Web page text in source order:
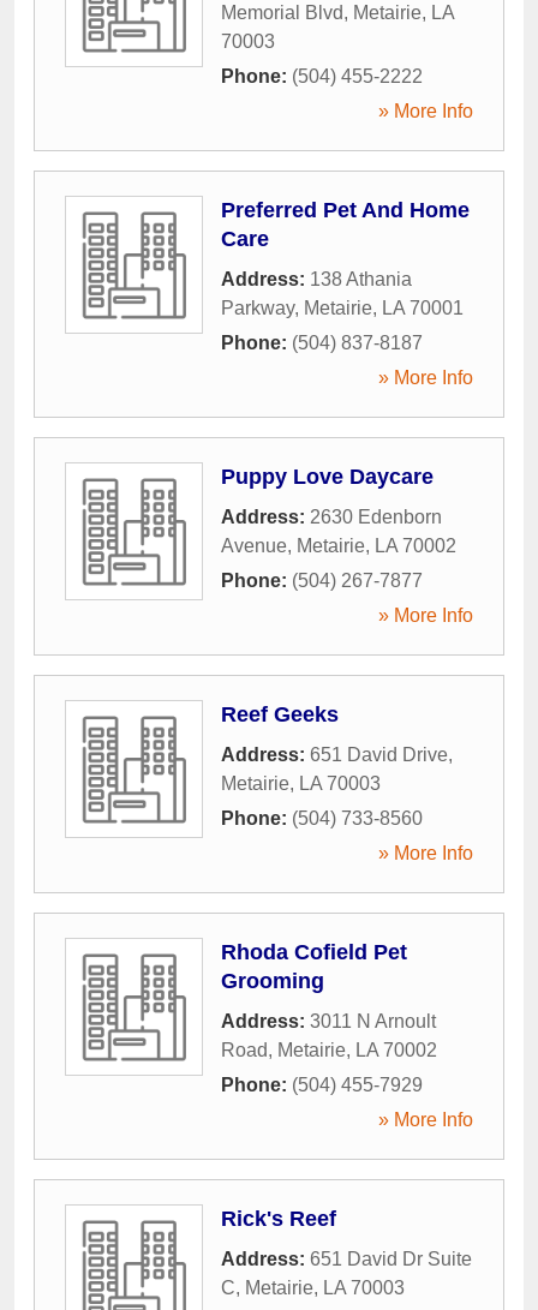
Memorial Blvd, Metairie, LA
70003
Phone: (504) 455-2222
» More Info
Preferred Pet And Home
Care
Address: 138 Athania
Parkway, Metairie, LA 70001
Phone: (504) 837-8187
» More Info
Puppy Love Daycare
Address: 2630 Edenborn
Avenue, Metairie, LA 70002
Phone: (504) 267-7877
» More Info
Reef Geeks
Address: 651 David Drive,
Metairie, LA 70003
Phone: (504) 733-8560
» More Info
Rhoda Cofield Pet
Grooming
Address: 3011 N Arnoult
Road, Metairie, LA 70002
Phone: (504) 455-7929
» More Info
Rick's Reef
Address: 651 David Dr Suite
C, Metairie, LA 70003